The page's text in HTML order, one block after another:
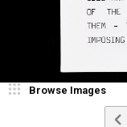
Browse Images